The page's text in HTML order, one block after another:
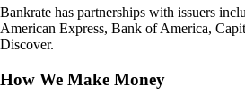
Bankrate has partnerships with issuers
American Express, Bank of America,
Discover.
How We Make Money